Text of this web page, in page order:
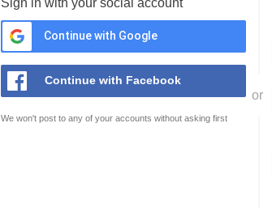
Sign in with your social account
Continue with Google
Continue with Facebook
We won't post to any of your accounts without asking first
or